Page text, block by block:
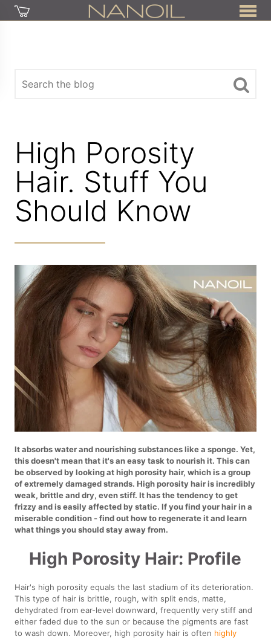
High Porosity
Hair. Stuff You
Should Know
It absorbs water and nourishing substances like a sponge. Yet,
this doesn't mean that it's an easy task to nourish it. This can
be observed by looking at high porosity hair, which is a group
of extremely damaged strands. High porosity hair is incredibly
weak, brittle and dry, even stiff. It has the tendency to get
frizzy and is easily affected by static. If you find your hair in a
miserable condition - find out how to regenerate it and learn
what things you should stay away from.
High Porosity Hair: Profile
Hair's high porosity equals the last stadium of its deterioration.
This type of hair is brittle, rough, with split ends, matte,
dehydrated from ear-level downward, frequently very stiff and
either faded due to the sun or because the pigments are fast
to wash down. Moreover, high porosity hair is often highly